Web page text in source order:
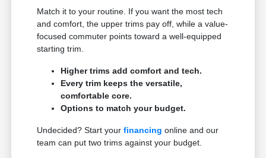
Match it to your routine. If you want the most tech
and comfort, the upper trims pay off, while a value-
focused commuter points toward a well-equipped
starting trim.
Higher trims add comfort and tech.
Every trim keeps the versatile,
comfortable core.
Options to match your budget.
Undecided? Start yourfinancing online and our
team can put two trims against your budget.